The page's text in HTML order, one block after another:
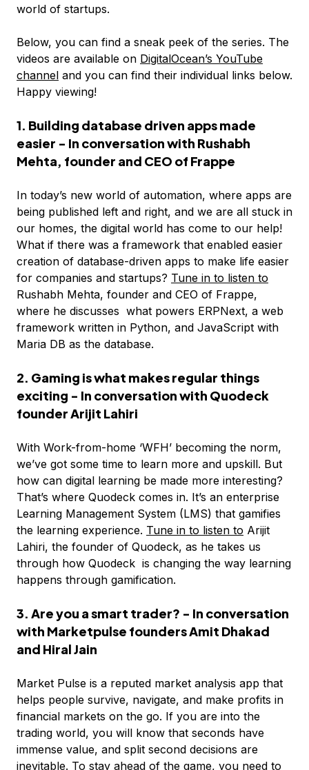
world of startups.
Below, you can find a sneak peek of the series. The
videos are available on DigitalOcean’s YouTube
channel and you can find their individual links below.
Happy viewing!
1. Building database driven apps made
easier - In conversation with Rushabh
Mehta, founder and CEO of Frappe
In today’s new world of automation, where apps are
being published left and right, and we are all stuck in
our homes, the digital world has come to our help!
What if there was a framework that enabled easier
creation of database-driven apps to make life easier
for companies and startups? Tune in to listen to
Rushabh Mehta, founder and CEO of Frappe,
where he discusses what powers ERPNext, a web
framework written in Python, and JavaScript with
Maria DB as the database.
2. Gaming is what makes regular things
exciting - In conversation with Quodeck
founder Arijit Lahiri
With Work-from-home ‘WFH’ becoming the norm,
we’ve got some time to learn more and upskill. But
how can digital learning be made more interesting?
That’s where Quodeck comes in. It’s an enterprise
Learning Management System (LMS) that gamifies
the learning experience. Tune in to listen to Arijit
Lahiri, the founder of Quodeck, as he takes us
through how Quodeck is changing the way learning
happens through gamification.
3. Are you a smart trader? - In conversation
with Marketpulse founders Amit Dhakad
and Hiral Jain
Market Pulse is a reputed market analysis app that
helps people survive, navigate, and make profits in
financial markets on the go. If you are into the
trading world, you will know that seconds have
immense value, and split second decisions are
inevitable. To stay ahead of the game, you need to